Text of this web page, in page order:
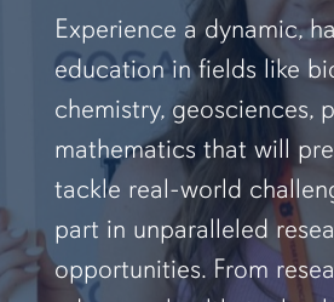
Experience a dynamic,
education in fields like
chemistry, geosciences,
mathematics that will
tackle real-world
part in unparalleled
opportunities. From